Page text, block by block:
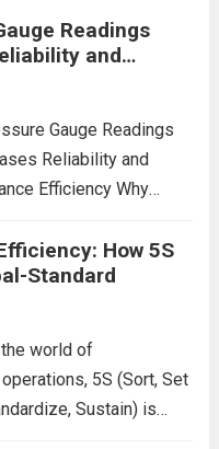
Readings
and
Gauge Readings
Reliability and
Efficiency Why
Collection Is a Game
plants—thermal
chemical units,
record pressure...
How 5S
Standard
world of
5S (Sort, Set
Sustain) is